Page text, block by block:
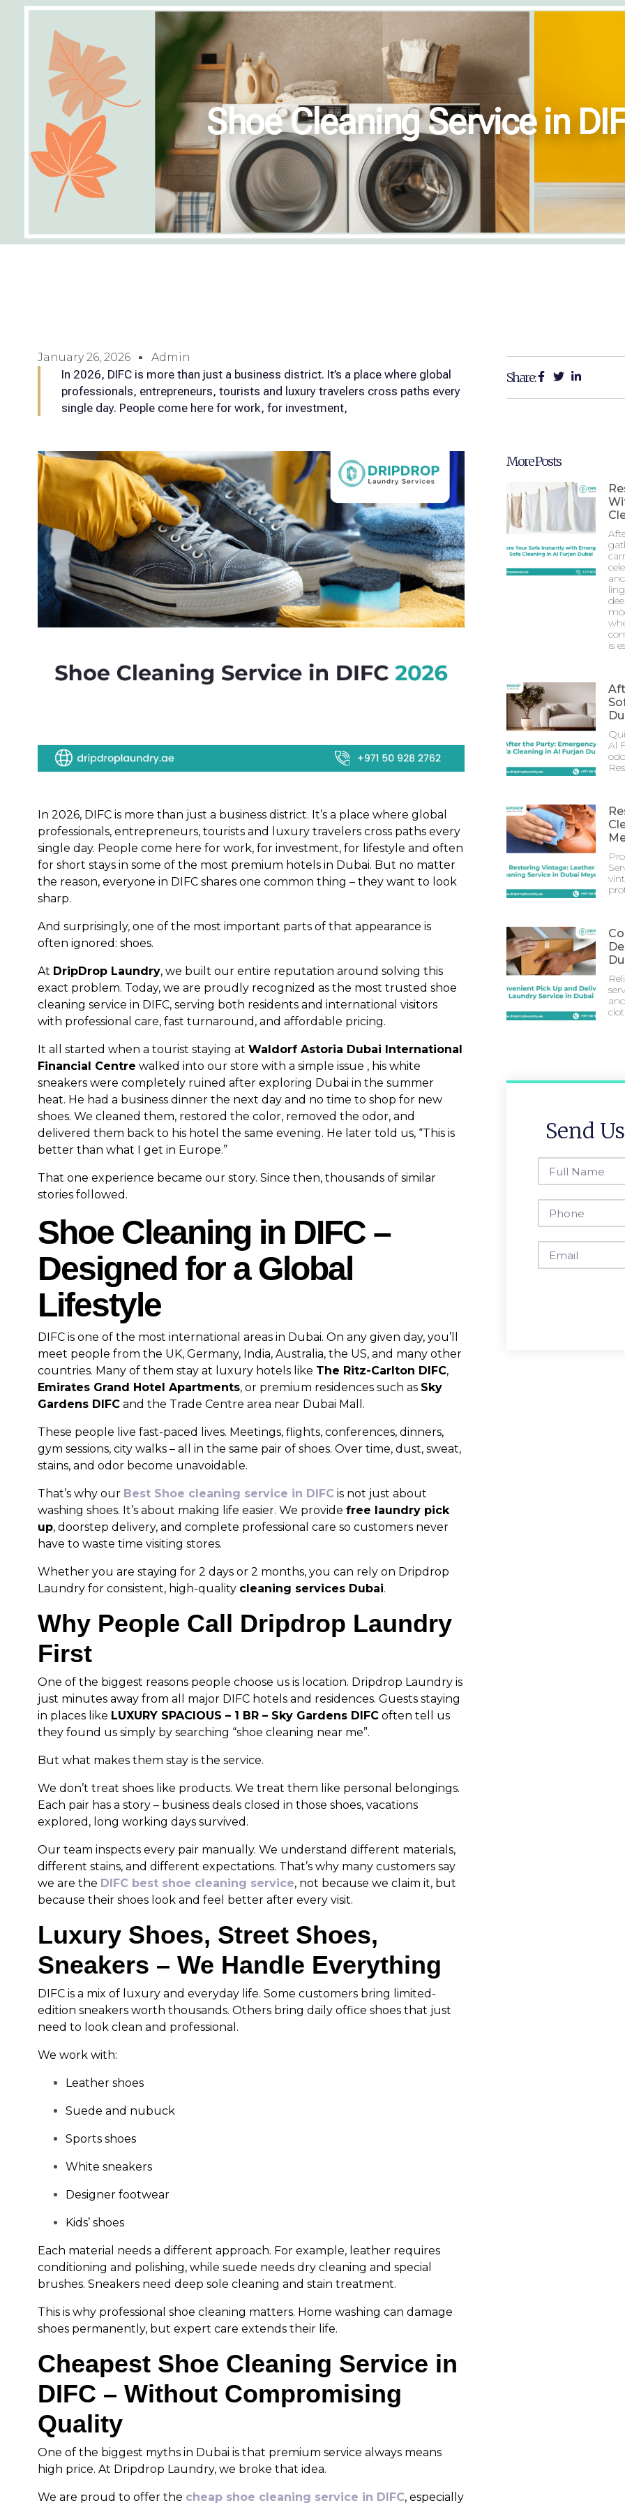
Shoe Cleaning Service in
January 26, 2026 Admin
In 2026, DIFC is more than just a business district. It’s a place where global
professionals, entrepreneurs, tourists and luxury travelers cross paths every
single day. People come here for work, for investment,
In 2026, DIFC is more than just a business district. It’s a place where global
professionals, entrepreneurs, tourists and luxury travelers cross paths every
single day. People come here for work, for investment, for lifestyle and often
for short stays in some of the most premium hotels in Dubai. But no matter
the reason, everyone in DIFC shares one common thing – they want to look
sharp.
And surprisingly, one of the most important parts of that appearance is
often ignored: shoes.
At DripDrop Laundry, we built our entire reputation around solving this
exact problem. Today, we are proudly recognized as the most trusted shoe
cleaning service in DIFC, serving both residents and international visitors
with professional care, fast turnaround, and affordable pricing.
It all started when a tourist staying at Waldorf Astoria Dubai International
Financial Centre walked into our store with a simple issue , his white
sneakers were completely ruined after exploring Dubai in the summer
heat. He had a business dinner the next day and no time to shop for new
shoes. We cleaned them, restored the color, removed the odor, and
delivered them back to his hotel the same evening. He later told us, “This is
better than what I get in Europe.”
That one experience became our story. Since then, thousands of similar
stories followed.
Shoe Cleaning in DIFC –
Designed for a Global
Lifestyle
DIFC is one of the most international areas in Dubai. On any given day, you’ll
meet people from the UK, Germany, India, Australia, the US, and many other
countries. Many of them stay at luxury hotels like The Ritz-Carlton DIFC,
Emirates Grand Hotel Apartments, or premium residences such as Sky
Gardens DIFCand the Trade Centre area near Dubai Mall.
These people live fast-paced lives. Meetings, flights, conferences, dinners,
gym sessions, city walks – all in the same pair of shoes. Over time, dust, sweat,
stains, and odor become unavoidable.
That’s why our Best Shoe cleaning service in DIFC is not just about
washing shoes. It’s about making life easier. We provide free laundry pick
up, doorstep delivery, and complete professional care so customers never
have to waste time visiting stores.
Whether you are staying for 2 days or 2 months, you can rely on Dripdrop
Laundry for consistent, high-quality cleaning services Dubai.
Why People Call Dripdrop Laundry
First
One of the biggest reasons people choose us is location. Dripdrop Laundry is
just minutes away from all major DIFC hotels and residences. Guests staying
in places like LUXURY SPACIOUS – 1 BR – Sky Gardens DIFCoften tell us
they found us simply by searching “shoe cleaning near me”.
But what makes them stay is the service.
We don’t treat shoes like products. We treat them like personal belongings.
Each pair has a story – business deals closed in those shoes, vacations
explored, long working days survived.
Our team inspects every pair manually. We understand different materials,
different stains, and different expectations. That’s why many customers say
we are the DIFC best shoe cleaning service, not because we claim it, but
because their shoes look and feel better after every visit.
Luxury Shoes, Street Shoes,
Sneakers – We Handle Everything
DIFC is a mix of luxury and everyday life. Some customers bring limited-
edition sneakers worth thousands. Others bring daily office shoes that just
need to look clean and professional.
We work with:
Leather shoes
Suede and nubuck
Sports shoes
White sneakers
Designer footwear
Kids’ shoes
Each material needs a different approach. For example, leather requires
conditioning and polishing, while suede needs dry cleaning and special
brushes. Sneakers need deep sole cleaning and stain treatment.
This is why professional shoe cleaning matters. Home washing can damage
shoes permanently, but expert care extends their life.
Cheapest Shoe Cleaning Service in
DIFC – Without Compromising
Quality
One of the biggest myths in Dubai is that premium service always means
high price. At Dripdrop Laundry, we broke that idea.
We are proud to offer the cheap shoe cleaning service in DIFC, especially
Share:
More Posts
is
Al
Send